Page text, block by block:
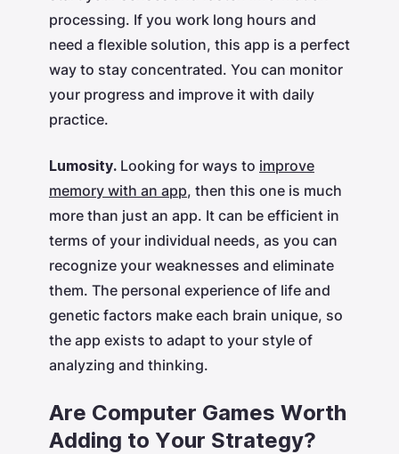
processing. If you work long hours and
need a flexible solution, this app is a perfect
way to stay concentrated. You can monitor
your progress and improve it with daily
practice.
Lumosity. Looking for ways to improve
memory with an app, then this one is much
more than just an app. It can be efficient in
terms of your individual needs, as you can
recognize your weaknesses and eliminate
them. The personal experience of life and
genetic factors make each brain unique, so
the app exists to adapt to your style of
analyzing and thinking.
Are Computer Games Worth
Adding to Your Strategy?